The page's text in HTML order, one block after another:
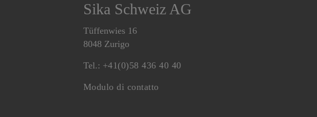
Sika Schweiz AG
Tüffenwies 16
8048 Zurigo
Tel.: +41(0)58 436 40 40
Modulo di contatto